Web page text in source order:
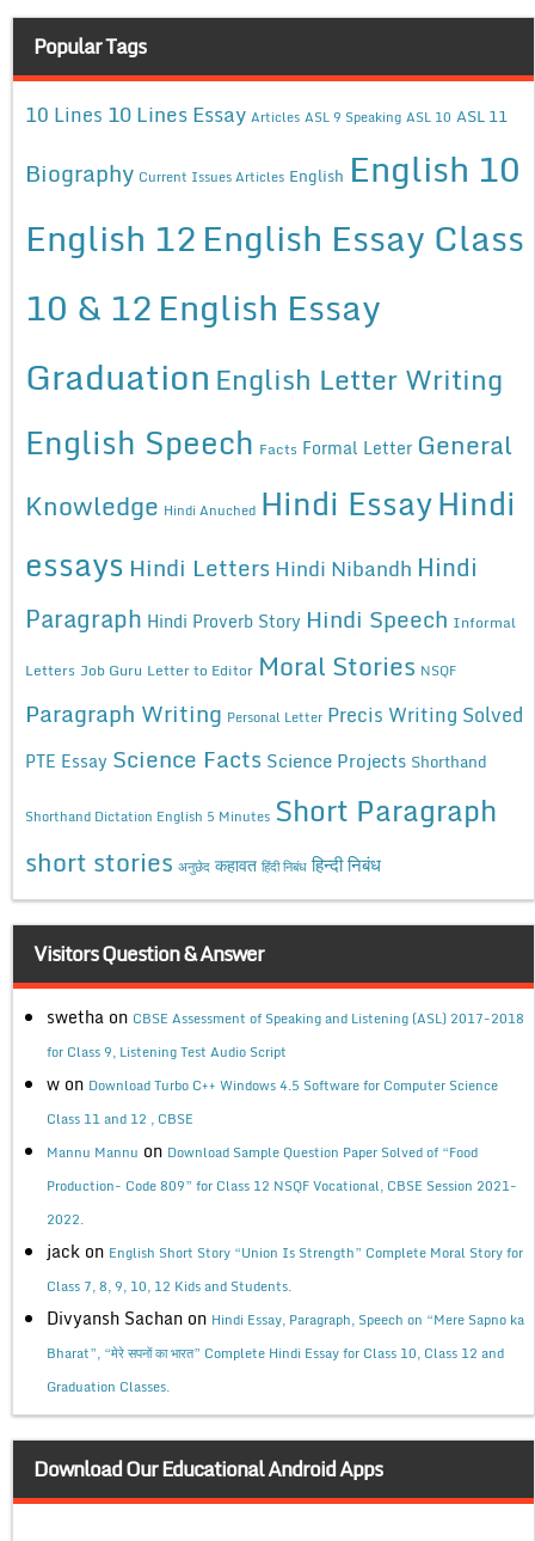
Popular Tags
10 Lines 10 Lines Essay Articles ASL 9 Speaking ASL 10 ASL 11
Biography Current Issues Articles English English 10
English 12English Essay Class
10 & 12English Essay
Graduation English Letter Writing
English Speech Facts Formal Letter General
Knowledge Hindi Anuched Hindi EssayHindi
essays Hindi Letters Hindi Nibandh Hindi
Paragraph Hindi Proverb Story Hindi Speech Informal
Letters Job Guru Letter to Editor Moral Stories NSQF
Paragraph Writing Personal Letter Precis Writing Solved
PTE Essay Science Facts Science Projects Shorthand
Shorthand Dictation English 5 Minutes Short Paragraph
short stories अनुछेद कहावत हिंदी निबंध हिन्दी निबंध
Visitors Question & Answer
swetha on CBSE Assessment of Speaking and Listening (ASL) 2017-2018
for Class 9, Listening Test Audio Script
w on Download Turbo C++ Windows 4.5 Software for Computer Science
Class 11 and 12 , CBSE
Mannu Mannu on Download Sample Question Paper Solved of “Food
Production- Code 809” for Class 12 NSQF Vocational, CBSE Session 2021-
2022.
jack on English Short Story “Union Is Strength” Complete Moral Story for
Class 7, 8, 9, 10, 12 Kids and Students.
Divyansh Sachan on Hindi Essay, Paragraph, Speech on “Mere Sapno ka
Bharat”, “मेरे सपनों का भारत” Complete Hindi Essay for Class 10, Class 12 and
Graduation Classes.
Download Our Educational Android Apps